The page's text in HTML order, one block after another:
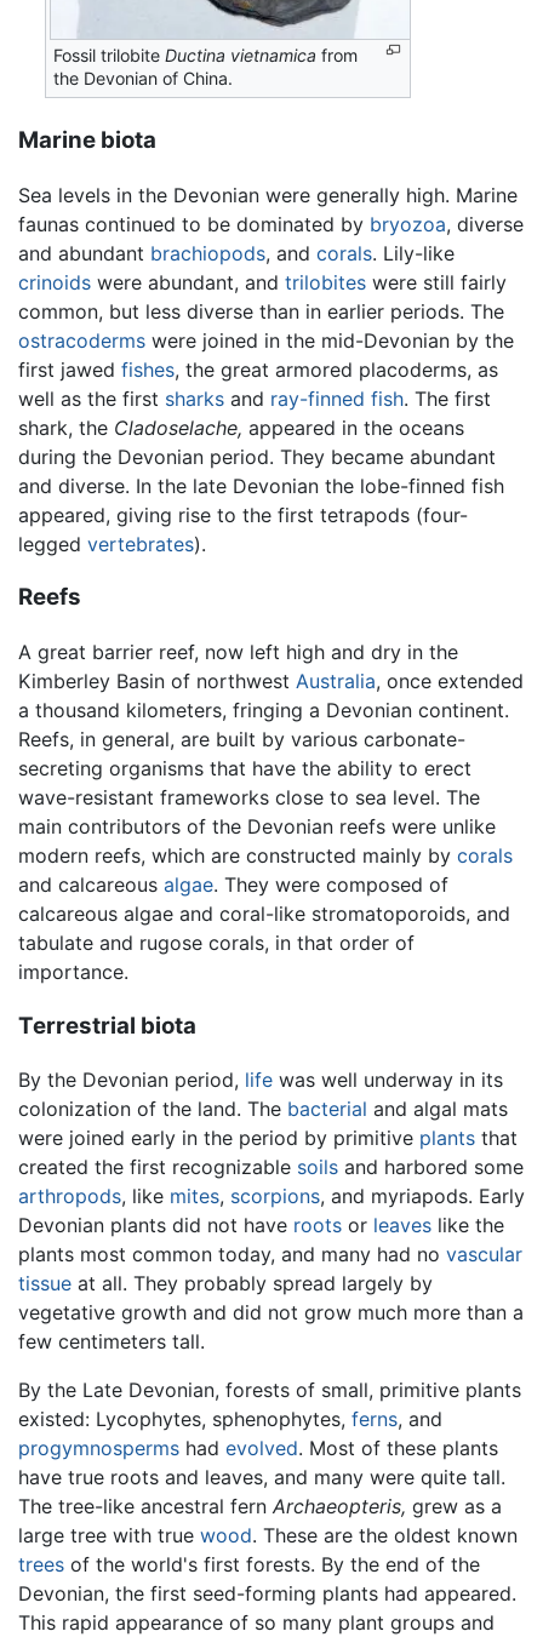
Fossil trilobiteDuctina vietnamica from
the Devonian of China.
Marine biota
Sea levels in the Devonian were generally high. Marine
faunas continued to be dominated by bryozoa, diverse
and abundant brachiopods, and corals. Lily-like
crinoids were abundant, and trilobites were still fairly
common, but less diverse than in earlier periods. The
ostracoderms were joined in the mid-Devonian by the
first jawed fishes, the great armored placoderms, as
well as the first sharks and ray-finned fish. The first
shark, the Cladoselache, appeared in the oceans
during the Devonian period. They became abundant
and diverse. In the late Devonian the lobe-finned fish
appeared, giving rise to the first tetrapods (four-
legged vertebrates).
Reefs
A great barrier reef, now left high and dry in the
Kimberley Basin of northwest Australia, once extended
a thousand kilometers, fringing a Devonian continent.
Reefs, in general, are built by various carbonate-
secreting organisms that have the ability to erect
wave-resistant frameworks close to sea level. The
main contributors of the Devonian reefs were unlike
modern reefs, which are constructed mainly by corals
and calcareous algae. They were composed of
calcareous algae and coral-like stromatoporoids, and
tabulate and rugose corals, in that order of
importance.
Terrestrial biota
By the Devonian period, life was well underway in its
colonization of the land. The bacterial and algal mats
were joined early in the period by primitive plants that
created the first recognizable soils and harbored some
arthropods, like mites, scorpions, and myriapods. Early
Devonian plants did not have roots or leaves like the
plants most common today, and many had no vascular
tissue at all. They probably spread largely by
vegetative growth and did not grow much more than a
few centimeters tall.
By the Late Devonian, forests of small, primitive plants
existed: Lycophytes, sphenophytes, ferns, and
progymnosperms had evolved. Most of these plants
have true roots and leaves, and many were quite tall.
The tree-like ancestral fern Archaeopteris, grew as a
large tree with true wood. These are the oldest known
trees of the world's first forests. By the end of the
Devonian, the first seed-forming plants had appeared.
This rapid appearance of so many plant groups and